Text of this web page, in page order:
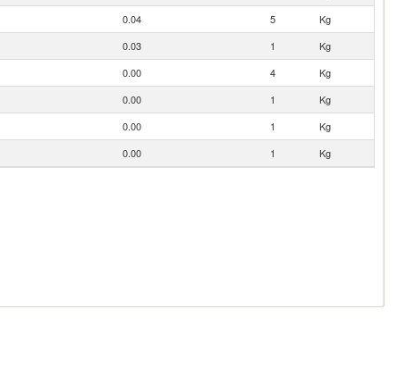
0.04 5
Kg
0.03 1
Kg
0.00 4
Kg
0.00 1
Kg
0.00 1
Kg
0.00 1 Kg